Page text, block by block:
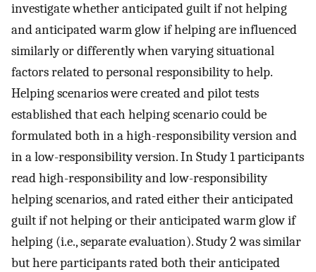
investigate whether anticipated guilt if not helping
and anticipated warm glow if helping are influenced
similarly or differently when varying situational
factors related to personal responsibility to help.
Helping scenarios were created and pilot tests
established that each helping scenario could be
formulated both in a high-responsibility version and
in a low-responsibility version. In Study 1 participants
read high-responsibility and low-responsibility
helping scenarios, and rated either their anticipated
guilt if not helping or their anticipated warm glow if
helping (i.e., separate evaluation). Study 2 was similar
but here participants rated both their anticipated